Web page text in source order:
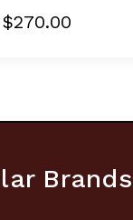
$270.00
Brands